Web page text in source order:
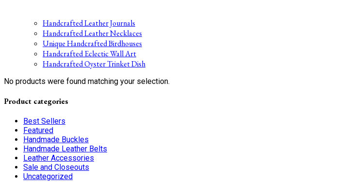
Handcrafted Leather Journals
Handcrafted Leather Necklaces
Unique Handcrafted Birdhouses
Handcrafted Eclectic Wall Art
Handcrafted Oyster Trinket Dish
No products were found matching your selection.
Product categories
Best Sellers
Featured
Handmade Buckles
Handmade Leather Belts
Leather Accessories
Sale and Closeouts
Uncategorized